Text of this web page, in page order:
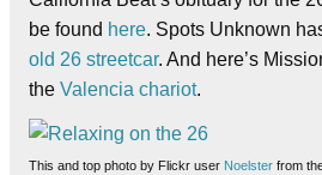
be found here. Spots Unknown
old 26 streetcar. And here’s
the Valencia chariot.
This and top photo by Flickr user Noelster from